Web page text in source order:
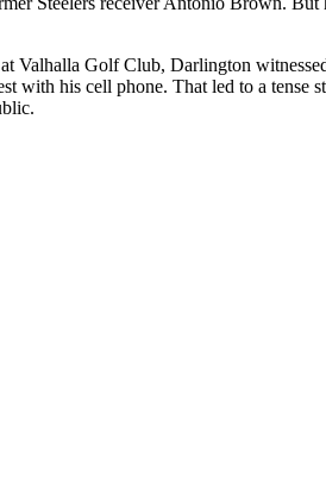
Valhalla Golf Club, Darlington
with his cell phone. That led to a tense